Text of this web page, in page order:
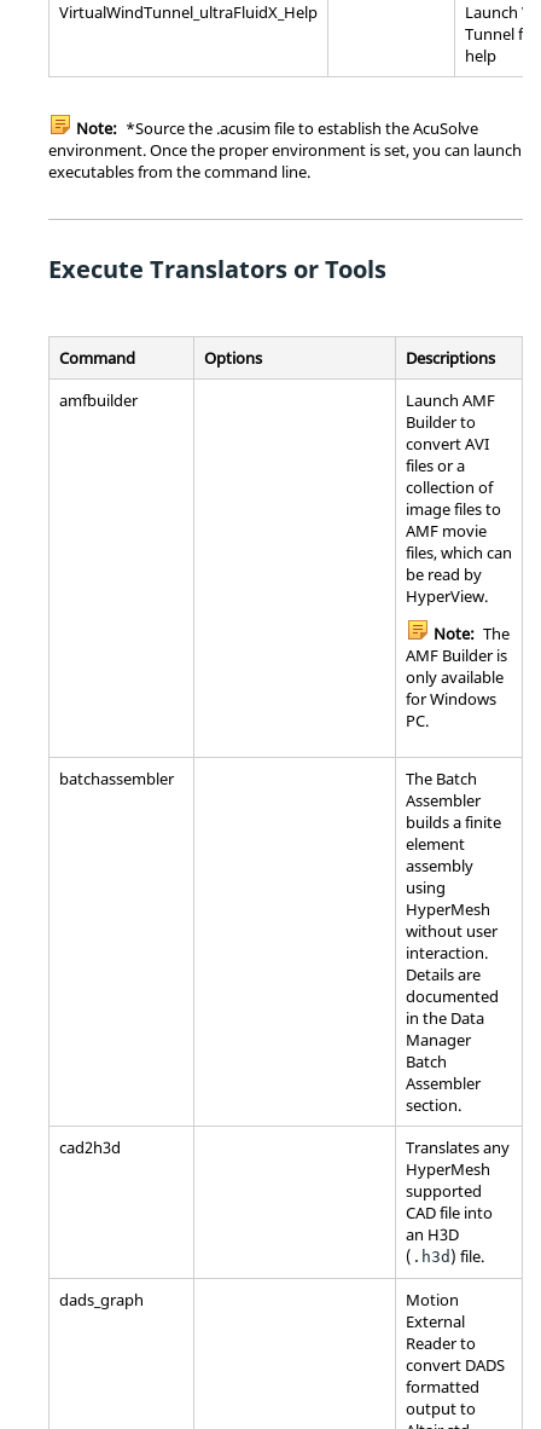
VirtualWindTunnel_ultraFluidX_Help
Launch
Tunnel
help
Note: *Source the .acusim file to establish the AcuSolve
environment. Once the proper environment is set, you can launch
executables from the command line.
Execute Translators or Tools
Command Options
Descriptions
amfbuilder
Launch AMF
Builder to
convert AVI
files or a
collection of
image files to
AMF movie
files, which can
be read by
HyperView.
Note: The
AMF Builder is
only available
for Windows
PC.
batchassembler
The Batch
Assembler
builds a finite
element
assembly
using
HyperMesh
without user
interaction.
Details are
documented
in the Data
Manager
Batch
Assembler
section.
cad2h3d
Translates any
HyperMesh
supported
CAD file into
an H3D
( .h3d ) file.
dads_graph
Motion
External
Reader to
convert DADS
formatted
output to